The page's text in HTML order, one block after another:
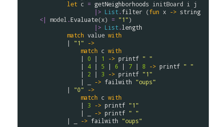
let c = getNeighborhoods initBoard i
j
|> List.filter (fun x -> string
<|
model .Evaluate(x) = "1")
|> List.length
match value with
        |
"1"
->
match c with
            |
0 | 1 -> printf " "
            |
4 | 5 | 6 | 7 | 8 -> printf " "
            |
2 | 3 -> printf "1"
            | _
-> failwith "oups"
        |
"0"
->
match c with
            |
3 -> printf "1"
            | _
-> printf " "
        | _
-> failwith "oups"